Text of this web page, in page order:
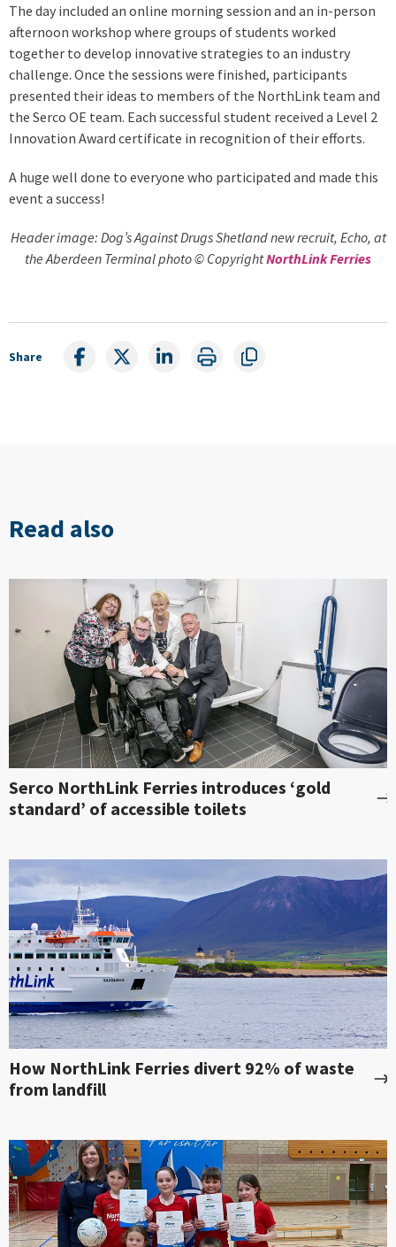
The day included an online morning session and an in-person
afternoon workshop where groups of students worked
together to develop innovative strategies to an industry
challenge. Once the sessions were finished, participants
presented their ideas to members of the NorthLink team and
the Serco OE team. Each successful student received a Level 2
Innovation Award certificate in recognition of their efforts.
A huge well done to everyone who participated and made this
event a success!
Header image: Dog’s Against Drugs Shetland new recruit, Echo, at
the Aberdeen Terminal photo © CopyrightNorthLink Ferries
Share
Read also
Serco NorthLink Ferries introduces ‘gold
standard’ of accessible toilets
How NorthLink Ferries divert 92% of waste
from landfill